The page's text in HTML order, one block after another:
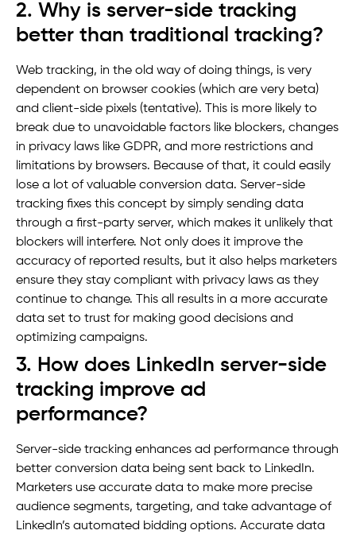
2. Why is server-side tracking
better than traditional tracking?
Web tracking, in the old way of doing things, is very
dependent on browser cookies (which are very beta)
and client-side pixels (tentative). This is more likely to
break due to unavoidable factors like blockers, changes
in privacy laws like GDPR, and more restrictions and
limitations by browsers. Because of that, it could easily
lose a lot of valuable conversion data. Server-side
tracking fixes this concept by simply sending data
through a first-party server, which makes it unlikely that
blockers will interfere. Not only does it improve the
accuracy of reported results, but it also helps marketers
ensure they stay compliant with privacy laws as they
continue to change. This all results in a more accurate
data set to trust for making good decisions and
optimizing campaigns.
3. How does LinkedIn server-side
tracking improve ad
performance?
Server-side tracking enhances ad performance through
better conversion data being sent back to LinkedIn.
Marketers use accurate data to make more precise
audience segments, targeting, and take advantage of
LinkedIn’s automated bidding options. Accurate data